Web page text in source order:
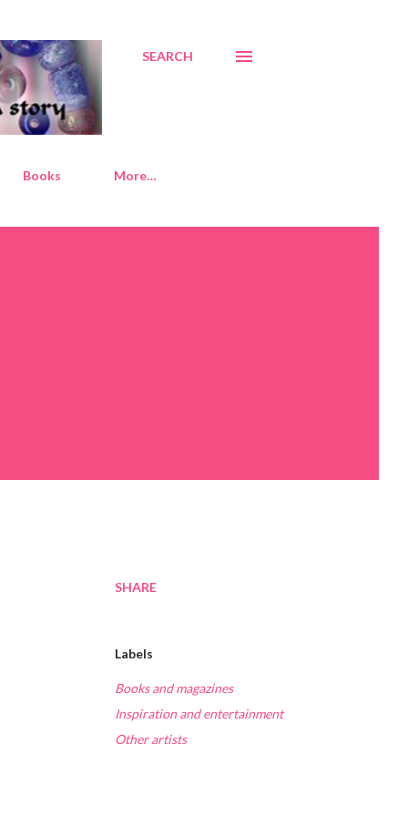
SEARCH
Books More…
SHARE
Labels
Books and magazines
Inspiration and entertainment
Other artists